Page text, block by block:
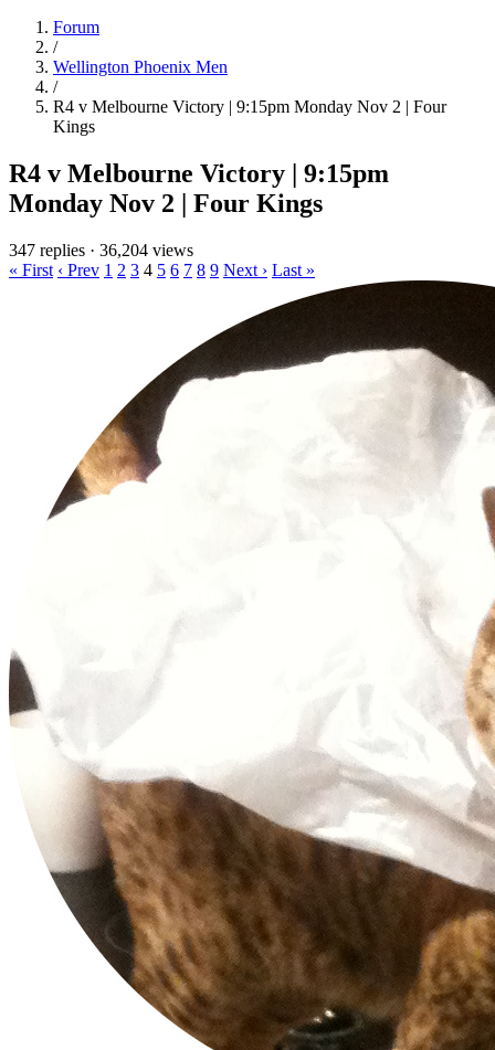
Forum
/
Wellington Phoenix Men
/
R4 v Melbourne Victory | 9:15pm Monday Nov 2 | Four
Kings
R4 v Melbourne Victory | 9:15pm
Monday Nov 2 | Four Kings
347 replies · 36,204 views
« First ‹ Prev 1 2 3 4 5 6 7 8 9 Next › Last »